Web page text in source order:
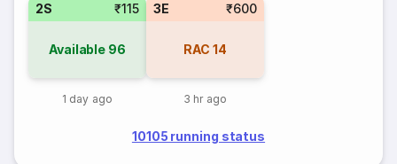
2S ₹115
Available 96
1 day ago
3E ₹600
RAC 14
3 hr ago
10105 running status